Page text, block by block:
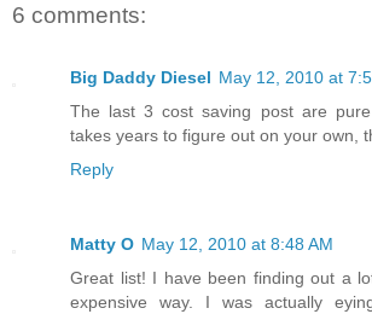
6 comments:
Big Daddy Diesel May 12, 2010 at
The last 3 cost saving post are
takes years to figure out on your own,
Reply
Matty O May 12, 2010 at 8:48 AM
Great list! I have been finding out a
expensive way. I was actually